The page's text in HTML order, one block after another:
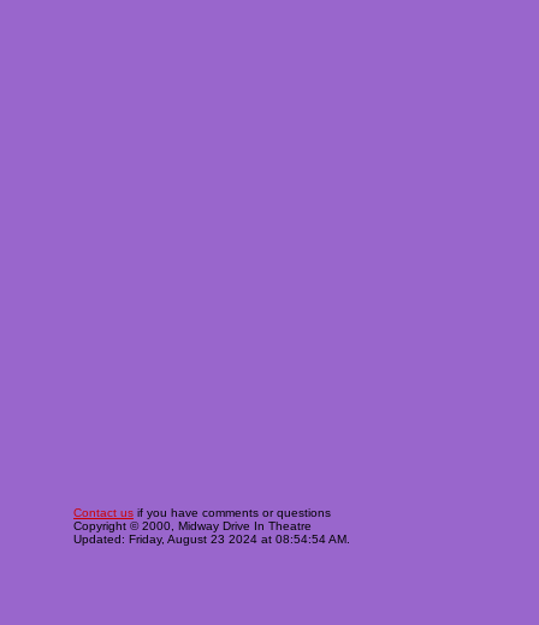
Contact us if you have comments or questions
Copyright © 2000, Midway Drive In Theatre
Updated: Friday, August 23 2024 at 08:54:54 AM.